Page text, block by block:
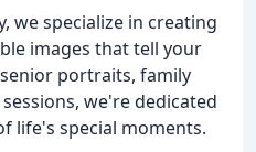
we specialize in creating
images that tell your
portraits, family
we're dedicated
life's special moments.